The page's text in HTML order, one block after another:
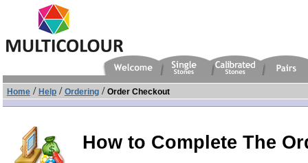
Home/ Help/ Ordering/ Order Checkout
How to Complete The